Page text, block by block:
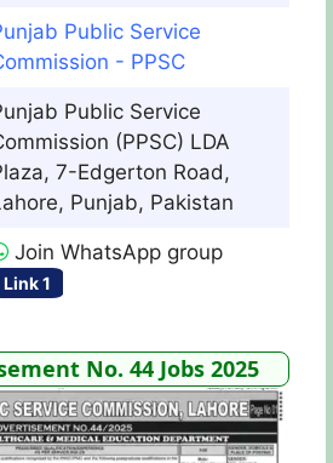
Public Service
- PPSC
Public Service
(PPSC) LDA
7-Edgerton Road,
Punjab, Pakistan
Join WhatsApp group
Link 1
No. 44 Jobs 2025